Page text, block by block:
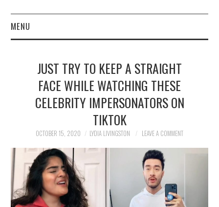
MENU
FINANCE
NEWS
SOCIETY
SPORTS
TECHNOLOGY
JUST TRY TO KEEP A STRAIGHT
FACE WHILE WATCHING THESE
CELEBRITY IMPERSONATORS ON
TIKTOK
OCTOBER 15, 2020 LYDIA LIVINGSTON LEAVE A COMMENT